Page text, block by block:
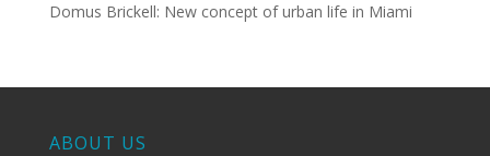
Domus Brickell: New concept of urban life in Miami
ABOUT US